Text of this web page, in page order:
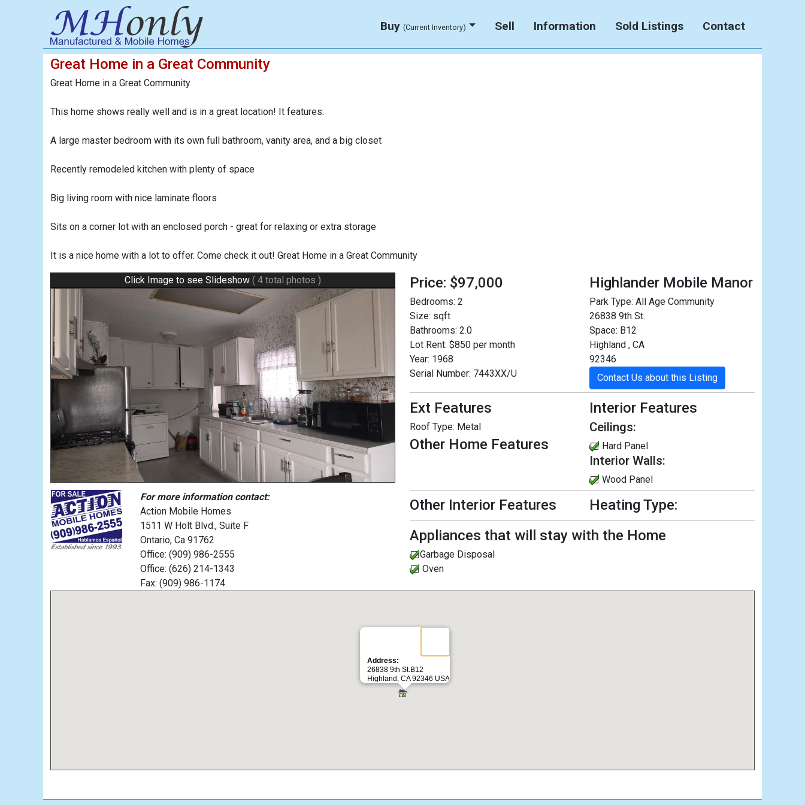
Buy (Current Inventory) Sell Information Sold Listings Contact
Great Home in a Great Community
Great Home in a Great Community
This home shows really well and is in a great location! It features:
A large master bedroom with its own full bathroom, vanity area, and a big closet
Recently remodeled kitchen with plenty of space
Big living room with nice laminate floors
Sits on a corner lot with an enclosed porch - great for relaxing or extra storage
It is a nice home with a lot to offer. Come check it out! Great Home in a Great Community
Click Image to see Slideshow ( 4 total photos )
For more information contact:
Action Mobile Homes
1511 W Holt Blvd., Suite F
Ontario, Ca 91762
Office: (909) 986-2555
Office: (626) 214-1343
Fax: (909) 986-1174
Price: $97,000
Bedrooms: 2
Size: sqft
Bathrooms: 2.0
Lot Rent: $850 per month
Year: 1968
Serial Number: 7443XX/U
Highlander Mobile Manor
Park Type: All Age Community
26838 9th St.
Space: B12
Highland , CA
92346
Contact Us about this Listing
Ext Features
Roof Type: Metal
Other Home Features
Interior Features
Ceilings:
Hard Panel
Interior Walls:
Wood Panel
Other Interior Features
Heating Type:
Appliances that will stay with the Home
Garbage Disposal
Oven
Address:
26838 9th St.B12
Highland, CA 92346 USA